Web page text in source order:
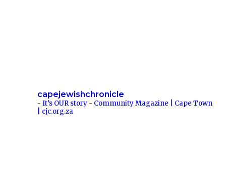
capejewishchronicle
- It’s OUR story - Community Magazine | Cape Town
| cjc.org.za